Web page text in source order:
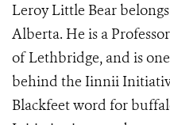
Leroy Little Bear
Alberta. He is a
of Lethbridge, and is
behind the Iinnii
Blackfeet word for